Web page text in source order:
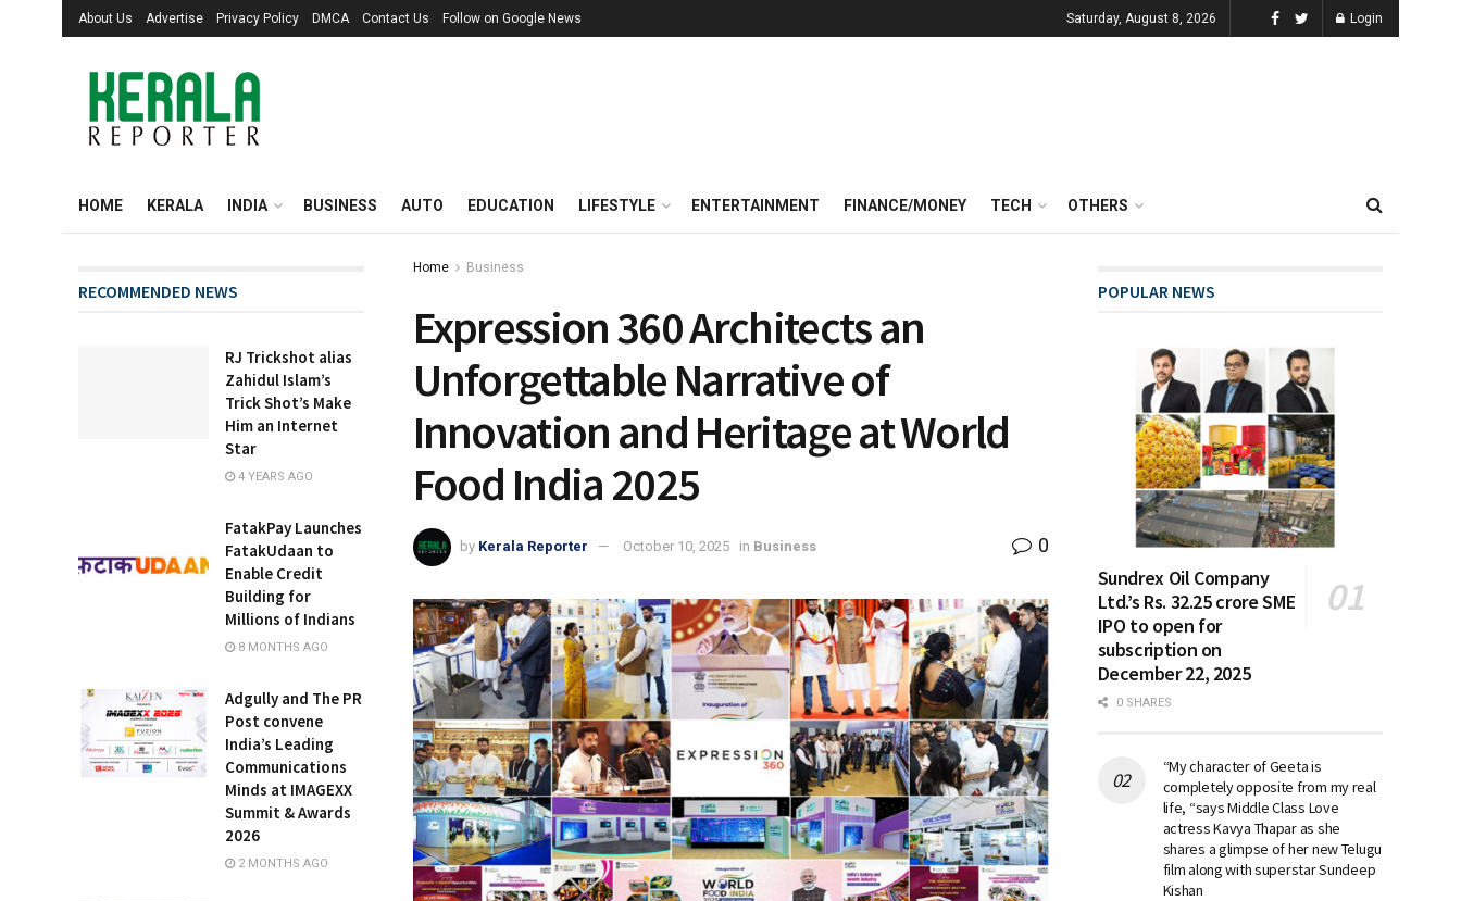
About Us Advertise Privacy Policy DMCA Contact Us Follow on Google News Saturday, August 8, 2026 Login
HOME KERALA INDIA BUSINESS AUTO EDUCATION LIFESTYLE ENTERTAINMENT FINANCE/MONEY TECH OTHERS
Home Business
Expression 360 Architects an
Unforgettable Narrative of
Innovation and Heritage at World
Food India 2025
by Kerala Reporter October 10, 2025 in Business 0
RECOMMENDED NEWS
RJ Trickshot alias
Zahidul Islam’s
Trick Shot’s Make
Him an Internet
Star
4 YEARS AGO
FatakPay Launches
FatakUdaan to
Enable Credit
Building for
Millions of Indians
8 MONTHS AGO
Adgully and The PR
Post convene
India’s Leading
Communications
Minds at IMAGEXX
Summit & Awards
2026
2 MONTHS AGO
POPULAR NEWS
Sundrex Oil Company
Ltd.’s Rs. 32.25 crore SME
IPO to open for
subscription on
December 22, 2025
0 SHARES
“My character of Geeta is
completely opposite from my real
life, “says Middle Class Love
actress Kavya Thapar as she
shares a glimpse of her new Telugu
film along with superstar Sundeep
Kishan